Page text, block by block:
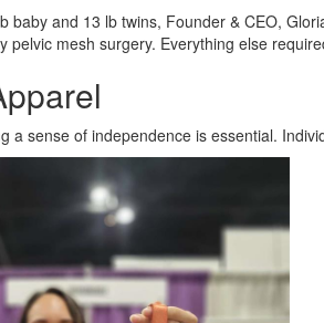
baby and 13 lb twins, Founder & CEO,
pelvic mesh surgery. Everything else
a sense of independence is essential.